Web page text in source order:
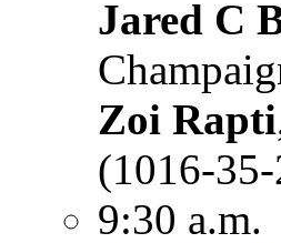
Jared C
Zoi Rapti
(1016-
9:30 a.m.